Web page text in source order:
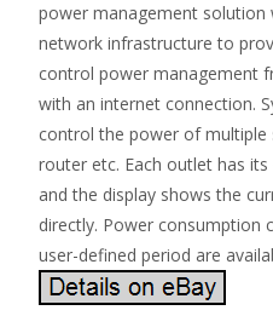
power management solution
network infrastructure to
control power management
with an internet connection.
control the power of multiple
router etc. Each outlet has
and the display shows the
directly. Power consumption
user-defined period are